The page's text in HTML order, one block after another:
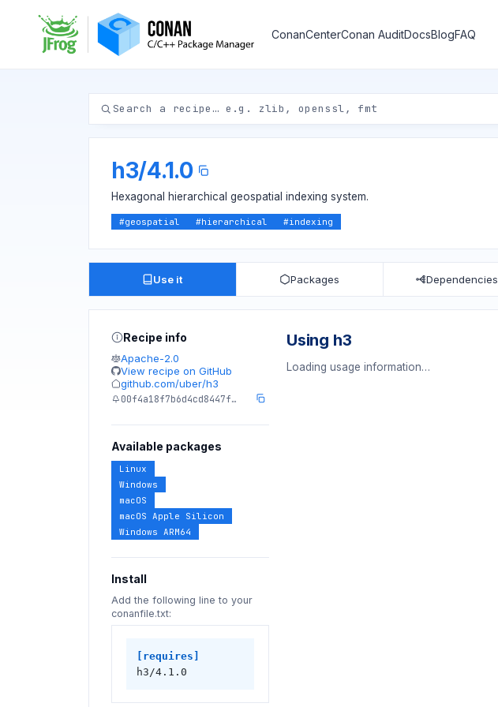
ConanCenterConan AuditDocsBlogFAQ
h3/4.1.0
Hexagonal hierarchical geospatial indexing system.
#geospatial #hierarchical #indexing
Use it Packages Dependencies
Recipe info
Apache-2.0
View recipe on GitHub
github.com/uber/h3
00f4a18f7b6d4cd8447f…
Available packages
Linux
Windows
macOS
macOS Apple Silicon
Windows ARM64
Install
Add the following line to your
conanfile.txt:
[requires]
h3/4.1.0
Using h3
Loading usage information…